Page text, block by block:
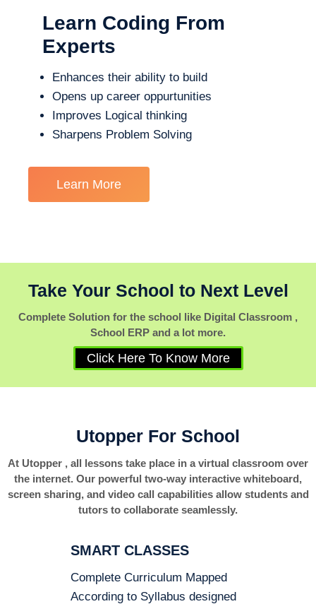
Learn Coding From
Experts
Enhances their ability to build
Opens up career oppurtunities
Improves Logical thinking
Sharpens Problem Solving
Learn More
Take Your School to Next Level
Complete Solution for the school like Digital Classroom ,
School ERP and a lot more.
Click Here To Know More
Utopper For School
At Utopper , all lessons take place in a virtual classroom over
the internet. Our powerful two-way interactive whiteboard,
screen sharing, and video call capabilities allow students and
tutors to collaborate seamlessly.
SMART CLASSES
Complete Curriculum Mapped
According to Syllabus designed